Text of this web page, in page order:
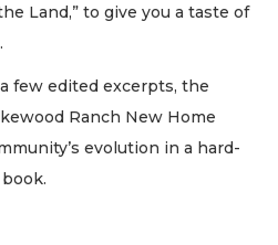
Land,” to give you a taste of
few edited excerpts, the
Ranch New Home
evolution in a hard-